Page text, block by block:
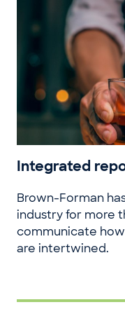
Integrated
Brown-Forman
industry for more
communicate how
are intertwined.